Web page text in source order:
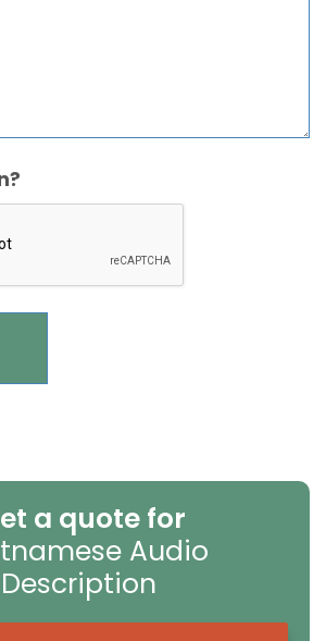
a quote for
Audio
Description